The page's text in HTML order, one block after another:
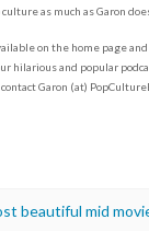
as much as Garon
on the home page
hilarious and popular
Garon (at)
beautiful mid